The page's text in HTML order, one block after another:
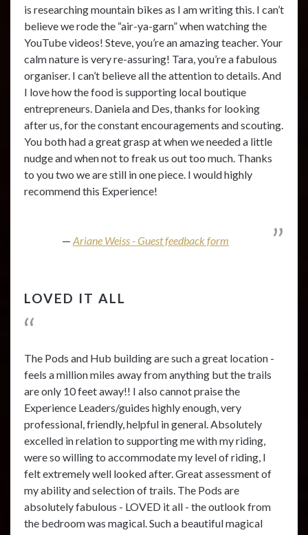
is researching mountain bikes as I am writing this. I can’t
believe we rode the “air-ya-garn” when watching the
YouTube videos! Steve, you’re an amazing teacher. Your
calm nature is very re-assuring! Tara, you’re a fabulous
organiser. I can’t believe all the attention to details. And
I love how the food is supporting local boutique
entrepreneurs. Daniela and Des, thanks for looking
after us, for the constant encouragements and scouting.
You both had a great grasp at when we needed a little
nudge and when not to freak us out too much. Thanks
to you two we are still in one piece. I would highly
recommend this Experience!
Ariane Weiss - Guest feedback form
LOVED IT ALL
The Pods and Hub building are such a great location -
feels a million miles away from anything but the trails
are only 10 feet away!! I also cannot praise the
Experience Leaders/guides highly enough, very
professional, friendly, helpful in general. Absolutely
excelled in relation to supporting me with my riding,
were so willing to accommodate my level of riding, I
felt extremely well looked after. Great assessment of
my ability and selection of trails. The Pods are
absolutely fabulous - LOVED it all - the outlook from
the bedroom was magical. Such a beautiful magical